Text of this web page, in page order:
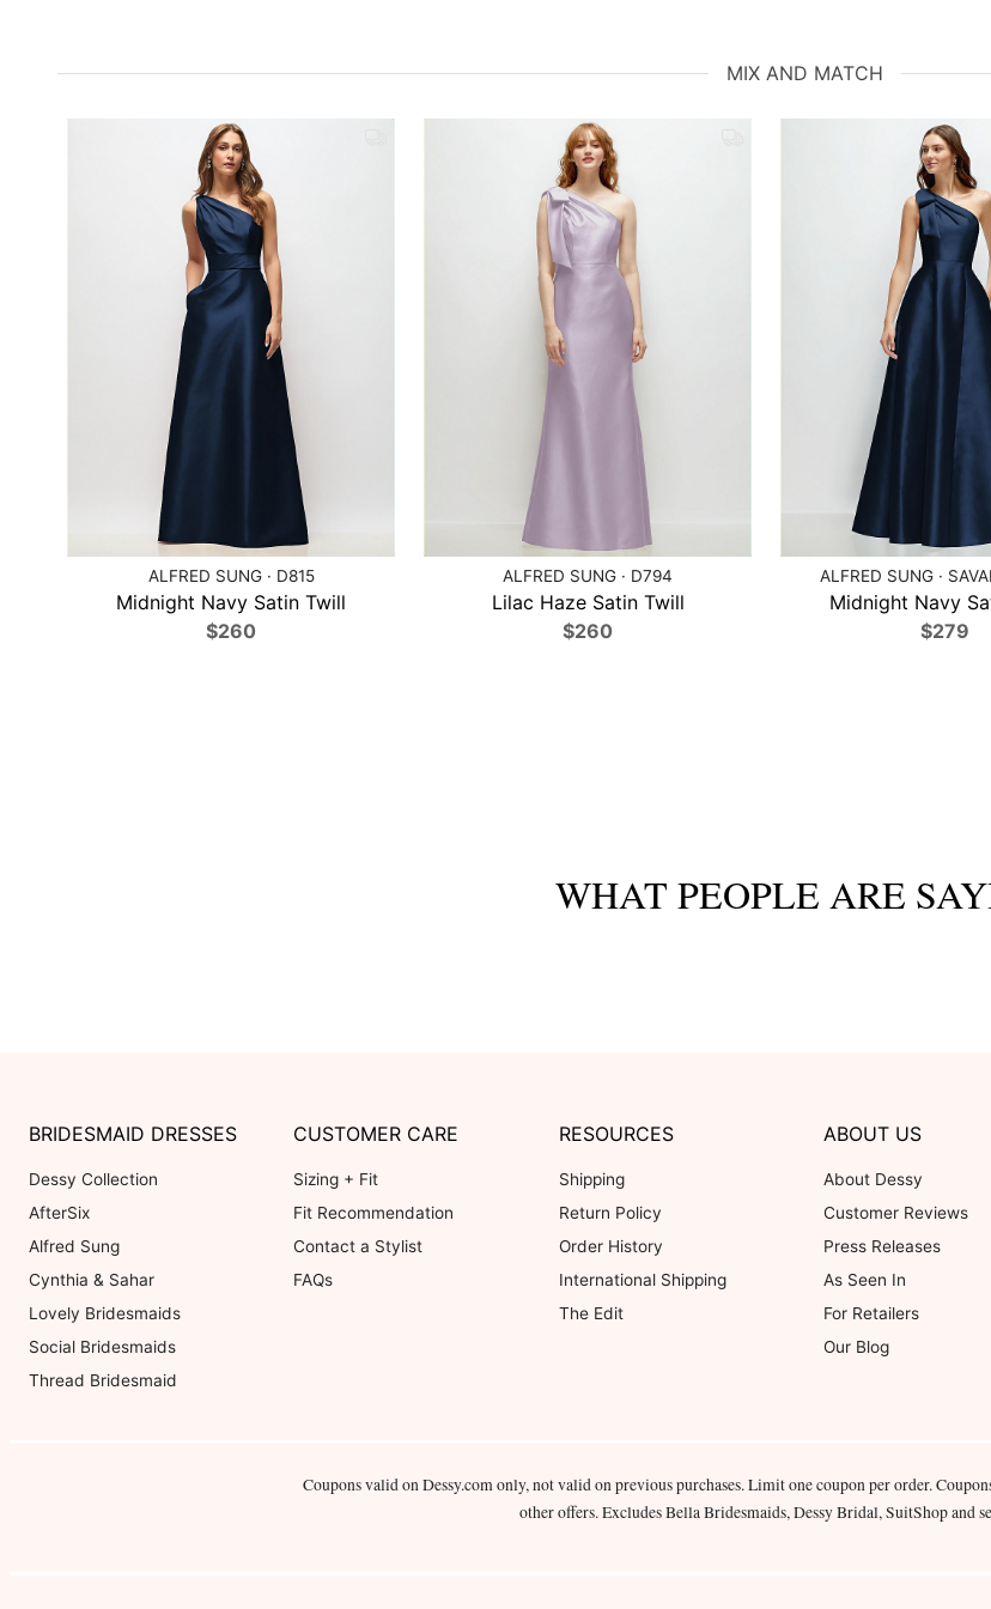
MIX AND MATCH
ALFRED SUNG · D815
Midnight Navy Satin Twill
$260
ALFRED SUNG · D794
Lilac Haze Satin Twill
$260
ALFRED SUNG ·
Midnight Navy
$279
WHAT PEOPLE ARE
BRIDESMAID DRESSES
Dessy Collection
AfterSix
Alfred Sung
Cynthia & Sahar
Lovely Bridesmaids
Social Bridesmaids
Thread Bridesmaid
CUSTOMER CARE
Sizing + Fit
Fit Recommendation
Contact a Stylist
FAQs
RESOURCES
Shipping
Return Policy
Order History
International Shipping
The Edit
ABOUT US
About Dessy
Customer Reviews
Press Releases
As Seen In
For Retailers
Our Blog
Coupons valid on Dessy.com only, not valid on previous purchases. Limit one coupon per order.
other offers. Excludes Bella Bridesmaids, Dessy Bridal, SuitShop and